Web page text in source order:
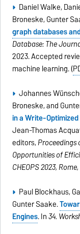
Daniel Walke,
Broneske, Gunter
graph databases
Database: The
2023. Accepted
machine learning. (
Johannes
Broneske, and
in a Write-
Jean-Thomas
editors, Proceedings
Opportunities of
CHEOPS 2023,
Paul Blockhaus,
Gunter Saake.
Engines. In34.